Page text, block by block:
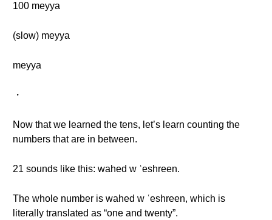
100 meyya
(slow) meyya
meyya
・
Now that we learned the tens, let’s learn counting the
numbers that are in between.
21 sounds like this: wahed w ʿeshreen.
The whole number is wahed w ʿeshreen, which is
literally translated as “one and twenty”.